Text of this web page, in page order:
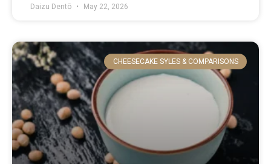
Daizu Dentō May 22, 2026
CHEESECAKE SYLES & COMPARISONS